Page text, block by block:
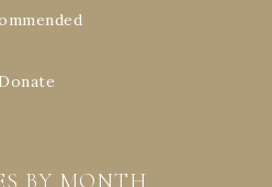
Donate
BY MONTH